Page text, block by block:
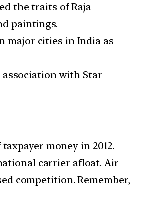
the traits of Raja
paintings.
major cities in India as
with Star
money in 2012.
carrier afloat. Air
competition. Remember,